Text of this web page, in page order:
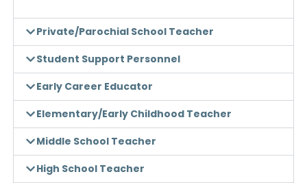
Private/Parochial School Teacher
Student Support Personnel
Early Career Educator
Elementary/Early Childhood Teacher
Middle School Teacher
High School Teacher